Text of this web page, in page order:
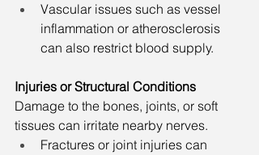
Vascular issues such as vessel
inflammation or atherosclerosis
can also restrict blood supply.
Injuries or Structural Conditions
Damage to the bones, joints, or soft
tissues can irritate nearby nerves.
Fractures or joint injuries can